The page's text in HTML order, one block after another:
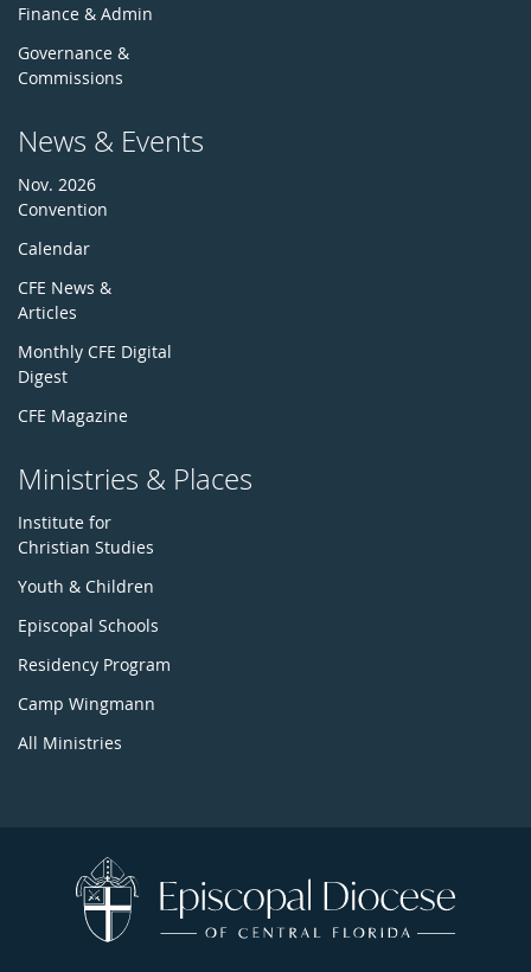
Finance & Admin
Governance &
Commissions
News & Events
Nov. 2026
Convention
Calendar
CFE News &
Articles
Monthly CFE Digital
Digest
CFE Magazine
Ministries & Places
Institute for
Christian Studies
Youth & Children
Episcopal Schools
Residency Program
Camp Wingmann
All Ministries